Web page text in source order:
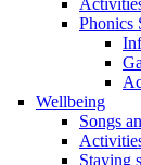
Phonics
Wellbeing
Songs
Staying